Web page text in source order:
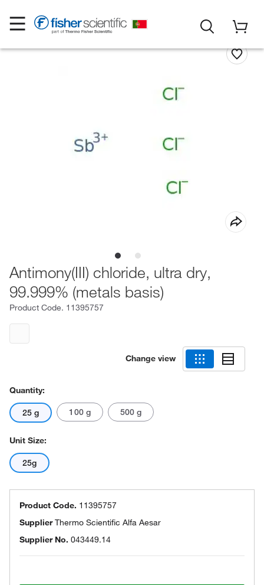
Antimony(III) chloride, ultra dry,
99.999% (metals basis)
Product Code. 11395757
Change view
Quantity:
25 g 100 g 500 g
Unit Size:
25g
Product Code. 11395757
SupplierThermo Scientific Alfa Aesar
Supplier No. 043449.14